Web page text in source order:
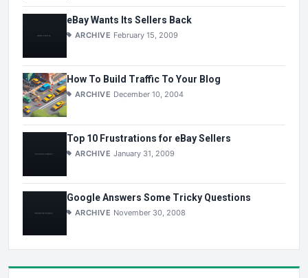
eBay Wants Its Sellers Back
ARCHIVE February 15, 2009
How To Build Traffic To Your Blog
ARCHIVE December 10, 2004
Top 10 Frustrations for eBay Sellers
ARCHIVE January 31, 2009
Google Answers Some Tricky Questions
ARCHIVE November 30, 2008